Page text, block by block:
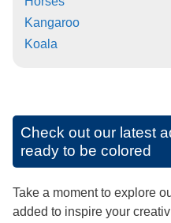
Kangaroo
Koala
Check out our latest
ready to be colored
Take a moment to explore
added to inspire your